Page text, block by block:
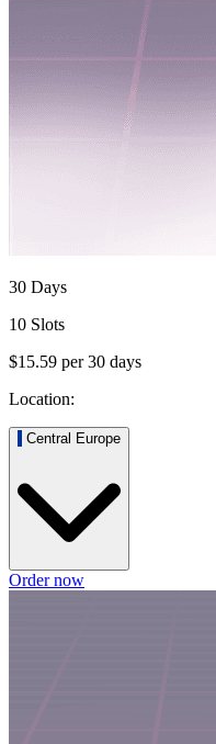
30 Days
10 Slots
$15.59 per30 days
Location:
Central Europe
Order now